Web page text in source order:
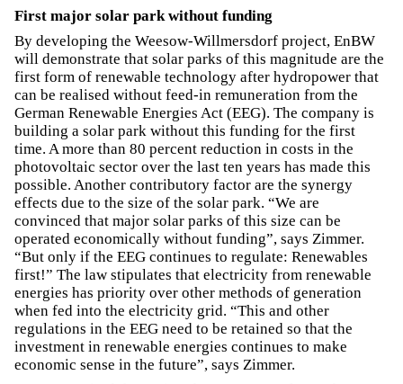
First major solar park without funding
By developing the Weesow-Willmersdorf project, EnBW
will demonstrate that solar parks of this magnitude are the
first form of renewable technology after hydropower that
can be realised without feed-in remuneration from the
German Renewable Energies Act (EEG). The company is
building a solar park without this funding for the first
time. A more than 80 percent reduction in costs in the
photovoltaic sector over the last ten years has made this
possible. Another contributory factor are the synergy
effects due to the size of the solar park. “We are
convinced that major solar parks of this size can be
operated economically without funding”, says Zimmer.
“But only if the EEG continues to regulate: Renewables
first!” The law stipulates that electricity from renewable
energies has priority over other methods of generation
when fed into the electricity grid. “This and other
regulations in the EEG need to be retained so that the
investment in renewable energies continues to make
economic sense in the future”, says Zimmer.